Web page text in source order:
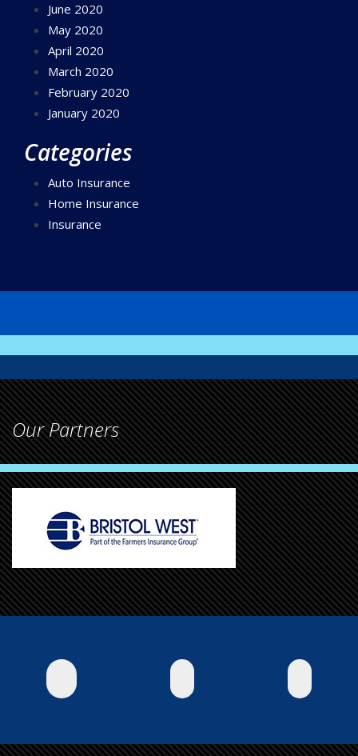
June 2020
May 2020
April 2020
March 2020
February 2020
January 2020
Categories
Auto Insurance
Home Insurance
Insurance
Our Partners